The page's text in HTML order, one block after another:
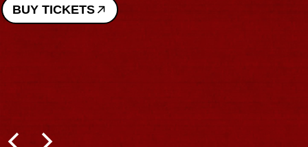
BUY TICKETS